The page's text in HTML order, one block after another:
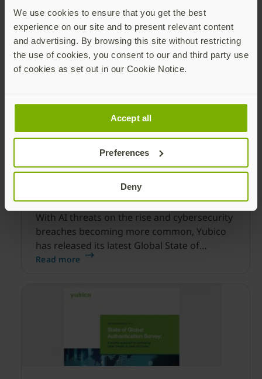
We use cookies to ensure that you get the best
experience on our site and to present relevant content
and advertising. By browsing this site without restricting
the use of cookies, you consent to our and third party use
of cookies as set out in our Cookie Notice.
Accept all
Preferences
Deny
business reputation and ensure your end
customers stay protected against
Read more
2025 Global State of Authentication
Report
With AI threats on the rise and cybersecurity
breaches becoming more common, Yubico
has released its latest Global State of
Authentication survey to provide a snapshot
Read more